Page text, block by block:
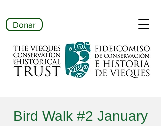
Donar
Bird Walk #2 January